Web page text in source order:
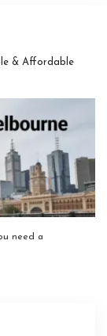
& Affordable
need a